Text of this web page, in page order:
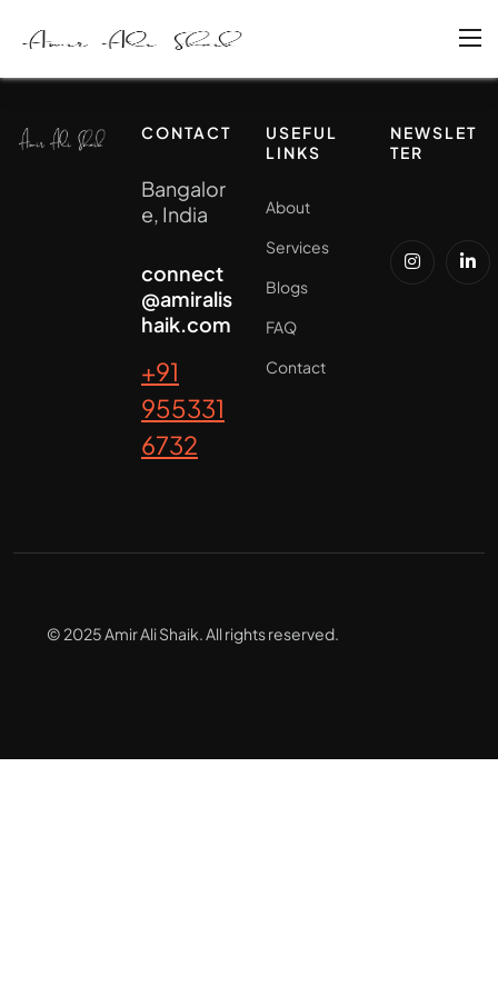
CONTACT
Bangalor
e, India
connect
@amiralis
haik.com
+91
955331
6732
USEFUL
LINKS
About
Services
Blogs
FAQ
Contact
NEWSLET
TER
© 2025 Amir Ali Shaik. All rights reserved.